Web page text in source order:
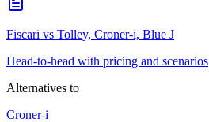
Fiscari vs Tolley, Croner-i, Blue J
Head-to-head with pricing and scenarios
Alternatives to
Croner-i